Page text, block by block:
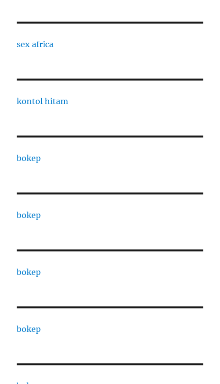
sex africa
kontol hitam
bokep
bokep
bokep
bokep